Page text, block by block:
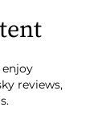
reviews,